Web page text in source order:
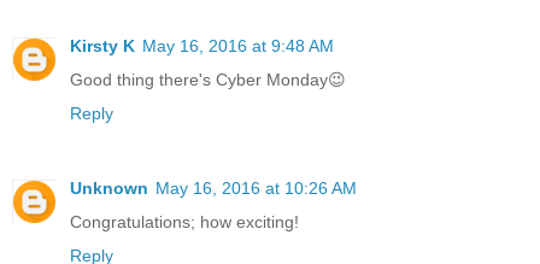
Kirsty K May 16, 2016 at 9:48 AM
Good thing there's Cyber Monday😉
Reply
Unknown May 16, 2016 at 10:26 AM
Congratulations; how exciting!
Reply